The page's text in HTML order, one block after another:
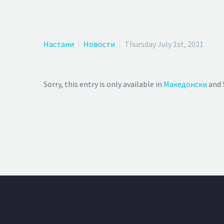
Настани Новости Thursday July 1st, 2021
Sorry, this entry is only available in Македонски and